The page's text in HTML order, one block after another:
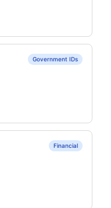
Government IDs
Financial